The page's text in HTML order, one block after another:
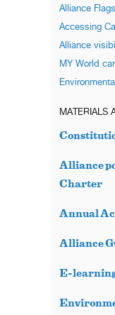
Alliance
Accessing
Alliance
MY World
MATERIALS
Alliance
Charter
Annual
Alliance
E-